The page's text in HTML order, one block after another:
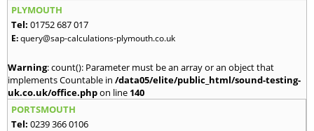
PLYMOUTH
Tel: 01752 687 017
E:query@sap-calculations-plymouth.co.uk
Warning: count(): Parameter must be an array or an object that
implements Countable in /data05/elite/public_html/sound-testing-
uk.co.uk/office.phpon line 140
PORTSMOUTH
Tel: 0239 366 0106